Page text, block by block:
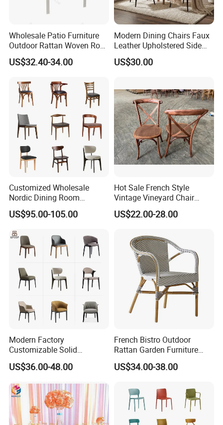
Wholesale Patio Furniture
Outdoor Rattan Woven Rope
Dining Chair Wood Garden
Weave Rope Chair
US$32.40-34.00
Modern Dining Chairs Faux
Leather Upholstered Side
Chair
US$30.00
Customized Wholesale
Nordic Dining Room
Furniture Solid Restaurant
Dining Wood Chair
US$95.00-105.00
Hot Sale French Style
Vintage Vineyard Chair
Stackable Cross Back Chair
for Wedding
US$22.00-28.00
Modern Factory
Customizable Solid
Wood/Wooden Metal
Leather Seat Arm
for Hotel Cafe Dining
US$36.00-48.00
French Bistro Outdoor
Rattan Garden Furniture
Bamboo Look Woven
Rattan Wicker Chair White
US$34.00-38.00